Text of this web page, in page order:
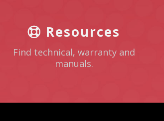
Resources
Find technical, warranty and
manuals.